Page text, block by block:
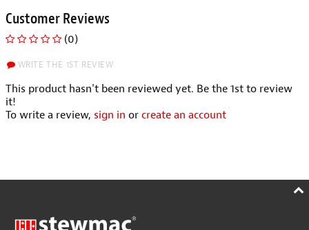
Customer Reviews
(0)
WRITE THE 1ST REVIEW
This product hasn't been reviewed yet. Be the 1st to review
it!
To write a review, sign in or create an account